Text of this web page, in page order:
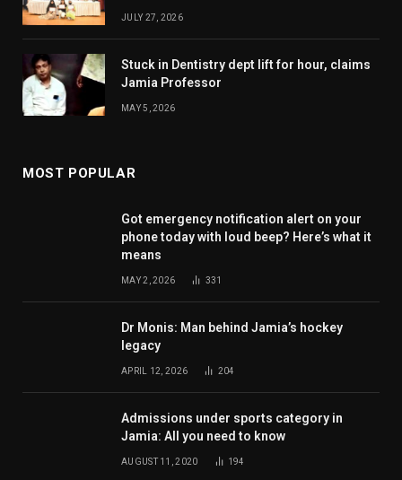
JULY 27, 2026
Stuck in Dentistry dept lift for hour, claims
Jamia Professor
MAY 5, 2026
MOST POPULAR
Got emergency notification alert on your
phone today with loud beep? Here’s what it
means
MAY 2, 2026 331
Dr Monis: Man behind Jamia’s hockey
legacy
APRIL 12, 2026 204
Admissions under sports category in
Jamia: All you need to know
AUGUST 11, 2020 194